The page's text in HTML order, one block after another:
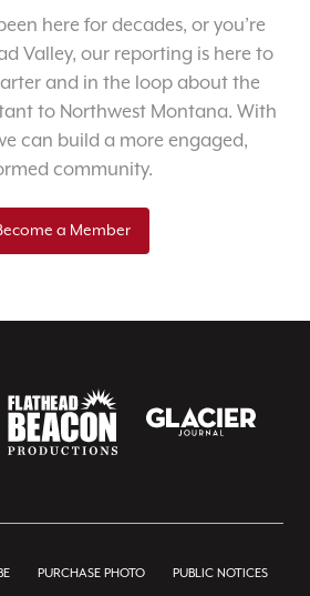
here for decades, or you’re
Valley, our reporting is here to
and in the loop about the
to Northwest Montana. With
can build a more engaged,
community.
a Member
PURCHASE PHOTO PUBLIC NOTICES